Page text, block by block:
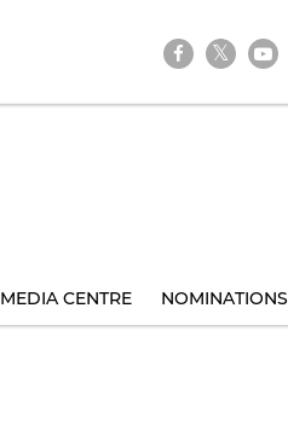
MEDIA CENTRE NOMINATIONS